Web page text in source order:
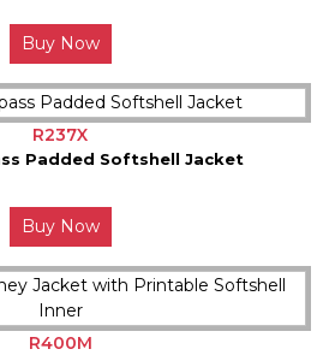
Buy Now
R237X
Padded Softshell Jacket
Buy Now
R400M